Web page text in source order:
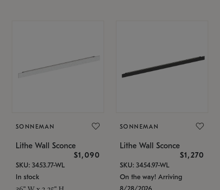
SONNEMAN
Lithe Wall Sconce
$1,090
SKU: 3453.77-WL
In stock
SONNEMAN
Lithe Wall Sconce
$1,270
SKU: 3454.97-WL
On the way! Arriving